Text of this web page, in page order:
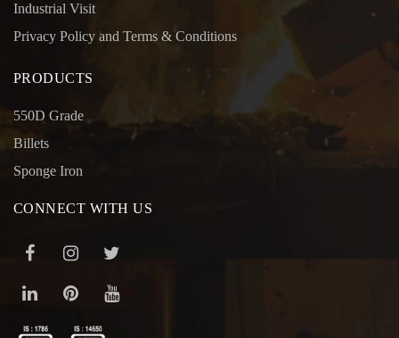
Industrial Visit
Privacy Policy and Terms & Conditions
PRODUCTS
550D Grade
Billets
Sponge Iron
CONNECT WITH US